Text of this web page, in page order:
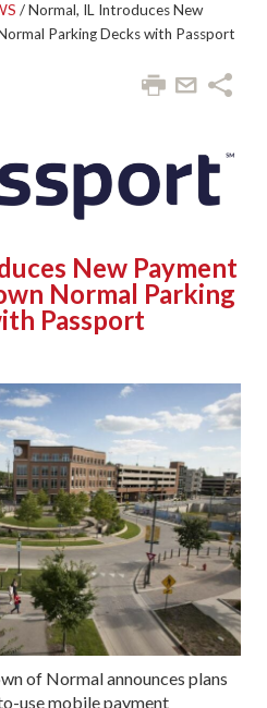
/Normal, IL Introduces New
Parking Decks with Passport
New Payment
Normal Parking
Passport
of Normal announces plans
use mobile payment